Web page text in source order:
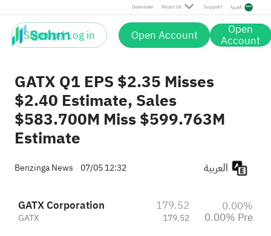
Download About Us Support العربية
Sign up / Log in Open Account Open
Account
GATX Q1 EPS $2.35 Misses
$2.40 Estimate, Sales
$583.700M Miss $599.763M
Estimate
Benzinga News 07/05 12:32
GATX Corporation
GATX
179.52
179.52
0.00%
0.00% Pre